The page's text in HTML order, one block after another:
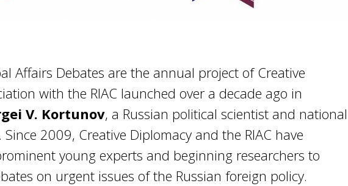
Affairs Debates are the annual project of Creative
with the RIAC launched over a decade ago in
V. Kortunov, a Russian political scientist and national
2009, Creative Diplomacy and the RIAC have
young experts and beginning researchers to
on urgent issues of the Russian foreign policy.